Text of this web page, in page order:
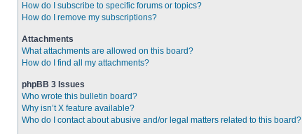
How do I subscribe to specific forums or topics?
How do I remove my subscriptions?
Attachments
What attachments are allowed on this board?
How do I find all my attachments?
phpBB 3 Issues
Who wrote this bulletin board?
Why isn’t X feature available?
Who do I contact about abusive and/or legal matters related to this board?